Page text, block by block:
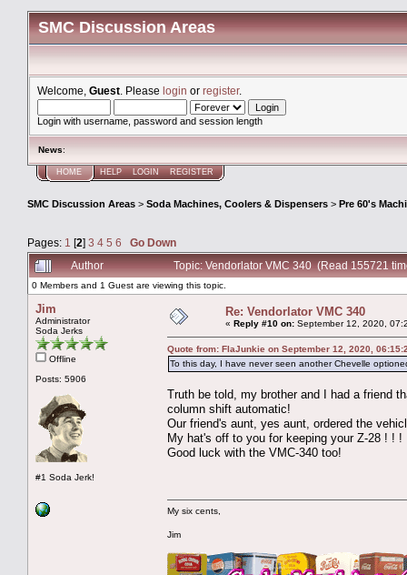
SMC Discussion Areas
Welcome, Guest . Please login or register.
Login with username, password and session length
News:
HOME HELP LOGIN REGISTER
SMC Discussion Areas > Soda Machines, Coolers & Dispensers > Pre 60's
Pages: 1 [2] 3 4 5 6
Go Down
Author
Topic: Vendorlator VMC 340 (Read 155721
0 Members and 1 Guest are viewing this topic.
Jim
Administrator
Soda Jerks
Offline
Posts: 5906
#1 Soda Jerk!
Re: Vendorlator VMC 340
« Reply #10 on: September 12, 2020,
Quote from: FlaJunkie on September 12, 2020,
To this day, I have never seen another Chevelle
Truth be told, my brother and I had a friend
column shift automatic!
Our friend's aunt, yes aunt, ordered the
My hat's off to you for keeping your Z-28 ! !
Good luck with the VMC-340 too!
My six cents,
Jim